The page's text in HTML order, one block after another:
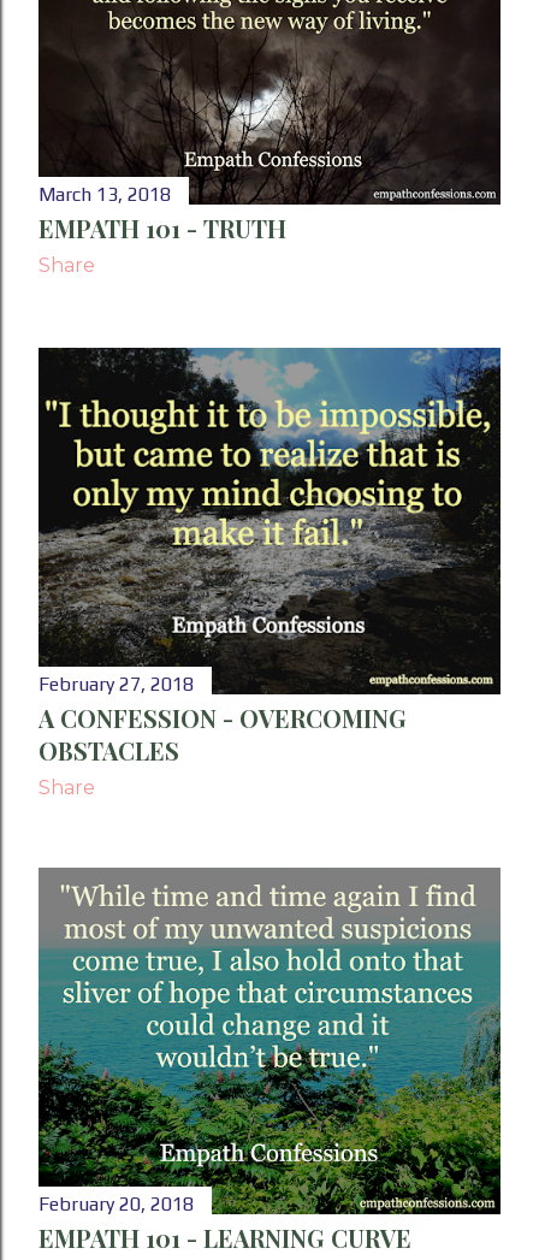
March 13, 2018
EMPATH 101 - TRUTH
Share
February 27, 2018
A CONFESSION - OVERCOMING
OBSTACLES
Share
February 20, 2018
EMPATH 101 - LEARNING CURVE